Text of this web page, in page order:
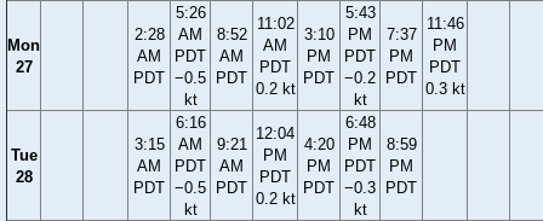
Mon
27
2:28
AM
PDT
5:26
AM
PDT
−0.5
kt
8:52
AM
PDT
11:02
AM
PDT
0.2 kt
3:10
PM
PDT
5:43
PM
PDT
−0.2
kt
7:37
PM
PDT
11:46
PM
PDT
0.3 kt
Tue
28
3:15
AM
PDT
6:16
AM
PDT
−0.5
kt
9:21
AM
PDT
12:04
PM
PDT
0.2 kt
4:20
PM
PDT
6:48
PM
PDT
−0.3
kt
8:59
PM
PDT